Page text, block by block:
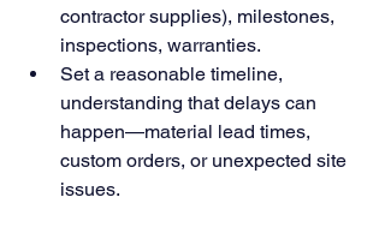
contractor supplies), milestones,
inspections, warranties.
Set a reasonable timeline,
understanding that delays can
happen—material lead times,
custom orders, or unexpected site
issues.